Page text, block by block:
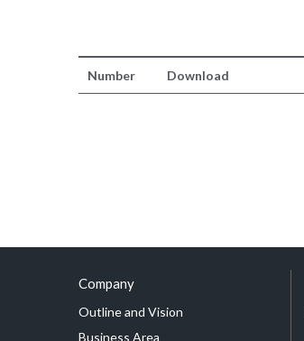
Number Download
Company
Outline and Vision
Business Area